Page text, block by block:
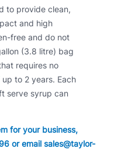
to provide clean,
and high
free and do not
(3.8 litre) bag
requires no
to 2 years. Each
serve syrup can
for your business,
or email sales@taylor-